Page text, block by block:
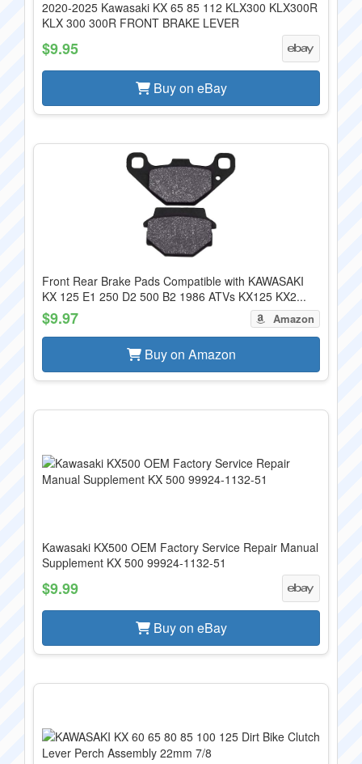
2020-2025 Kawasaki KX 65 85 112 KLX300 KLX300R
KLX 300 300R FRONT BRAKE LEVER
$9.95
Buy on eBay
Front Rear Brake Pads Compatible with KAWASAKI
KX 125 E1 250 D2 500 B2 1986 ATVs KX125 KX2...
$9.97 Amazon
Buy on Amazon
Kawasaki KX500 OEM Factory Service Repair Manual
Supplement KX 500 99924-1132-51
$9.99
Buy on eBay